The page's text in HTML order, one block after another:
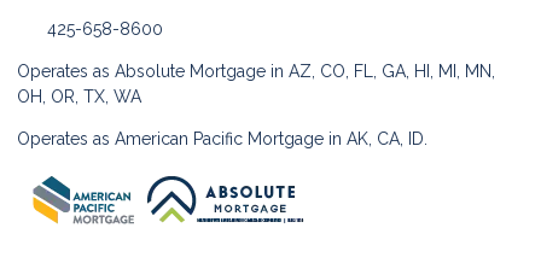
425-658-8600
Operates as Absolute Mortgage in AZ, CO, FL, GA, HI, MI, MN,
OH, OR, TX, WA
Operates as American Pacific Mortgage in AK, CA, ID.